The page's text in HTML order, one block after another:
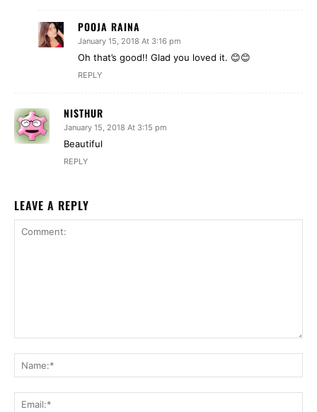
POOJA RAINA
January 15, 2018 At 3:16 pm
Oh that’s good!! Glad you loved it. 😊😊
REPLY
NISTHUR
January 15, 2018 At 3:15 pm
Beautiful
REPLY
LEAVE A REPLY